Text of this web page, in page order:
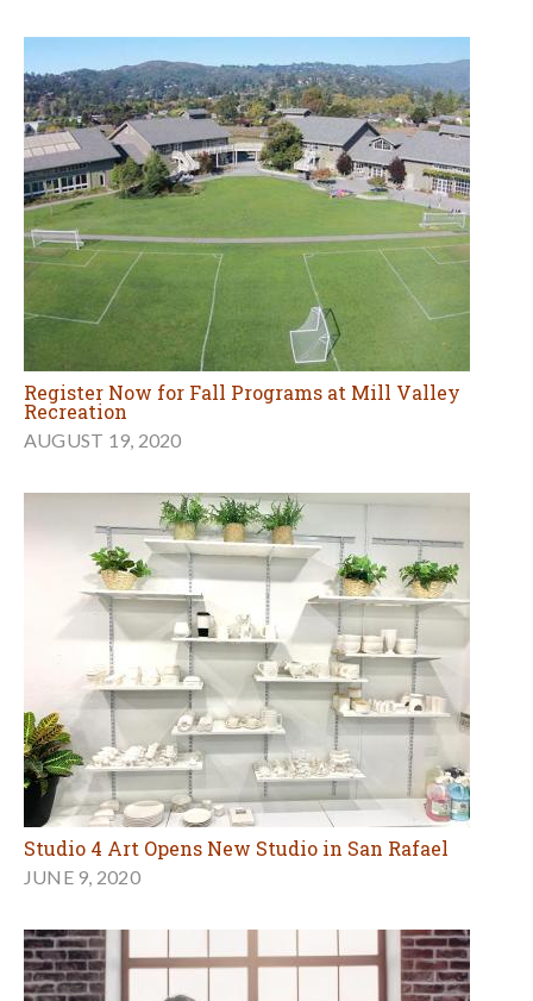
Register Now for Fall Programs at Mill Valley
Recreation
AUGUST 19, 2020
Studio 4 Art Opens New Studio in San Rafael
JUNE 9, 2020